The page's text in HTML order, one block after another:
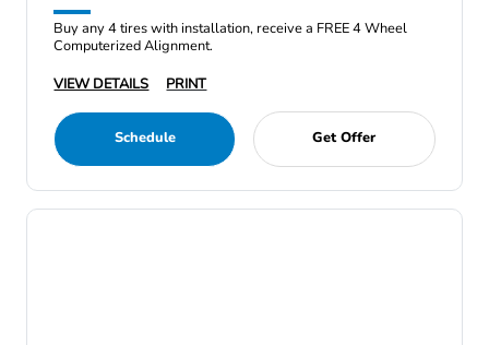
Buy any 4 tires with installation, receive a FREE 4 Wheel
Computerized Alignment.
VIEW DETAILS
PRINT
Schedule Get Offer